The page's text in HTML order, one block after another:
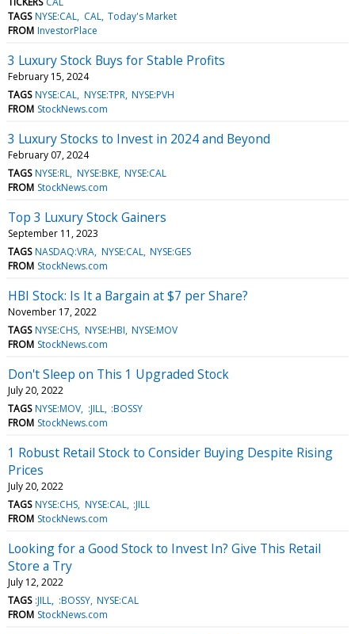
TAGS NYSE:CAL CAL Today's Market
FROM InvestorPlace
3 Luxury Stock Buys for Stable Profits
February 15, 2024
TAGS NYSE:CAL NYSE:TPR NYSE:PVH
FROM StockNews.com
3 Luxury Stocks to Invest in 2024 and Beyond
February 07, 2024
TAGS NYSE:RL NYSE:BKE NYSE:CAL
FROM StockNews.com
Top 3 Luxury Stock Gainers
September 11, 2023
TAGS NASDAQ:VRA NYSE:CAL NYSE:GES
FROM StockNews.com
HBI Stock: Is It a Bargain at $7 per Share?
November 17, 2022
TAGS NYSE:CHS NYSE:HBI NYSE:MOV
FROM StockNews.com
Don't Sleep on This 1 Upgraded Stock
July 20, 2022
TAGS NYSE:MOV :JILL :BOSSY
FROM StockNews.com
1 Robust Retail Stock to Consider Buying Despite Rising
Prices
July 20, 2022
TAGS NYSE:CHS NYSE:CAL :JILL
FROM StockNews.com
Looking for a Good Stock to Invest In? Give This Retail
Store a Try
July 12, 2022
TAGS :JILL :BOSSY NYSE:CAL
FROM StockNews.com